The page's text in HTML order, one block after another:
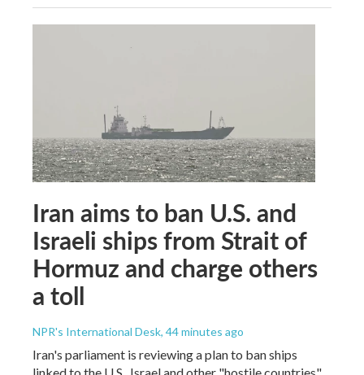
Iran aims to ban U.S. and
Israeli ships from Strait of
Hormuz and charge others
a toll
NPR's International Desk, 44 minutes ago
Iran's parliament is reviewing a plan to ban ships